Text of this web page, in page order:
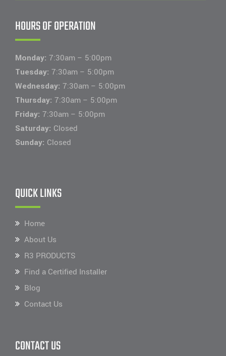
HOURS OF OPERATION
Monday: 7:30am – 5:00pm
Tuesday: 7:30am – 5:00pm
Wednesday: 7:30am – 5:00pm
Thursday: 7:30am – 5:00pm
Friday: 7:30am – 5:00pm
Saturday: Closed
Sunday: Closed
QUICK LINKS
Home
About Us
R3 PRODUCTS
Find a Certified Installer
Blog
Contact Us
CONTACT US